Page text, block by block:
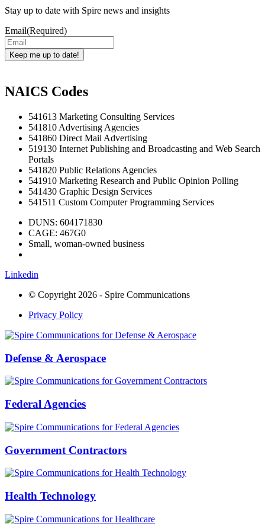
Stay up to date with Spire news and insights
Email(Required)
Keep me up to date!
NAICS Codes
541613 Marketing Consulting Services
541810 Advertising Agencies
541860 Direct Mail Advertising
519130 Internet Publishing and Broadcasting and Web Search
Portals
541820 Public Relations Agencies
541910 Marketing Research and Public Opinion Polling
541430 Graphic Design Services
541511 Custom Computer Programming Services
DUNS: 604171830
CAGE: 467G0
Small, woman-owned business
Linkedin
© Copyright 2026 - Spire Communications
Privacy Policy
Defense & Aerospace
Federal Agencies
Government Contractors
Health Technology